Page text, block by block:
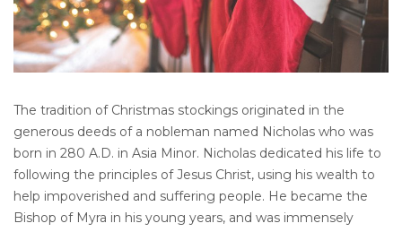
The tradition of Christmas stockings originated in the
generous deeds of a nobleman named Nicholas who was
born in 280 A.D. in Asia Minor. Nicholas dedicated his life to
following the principles of Jesus Christ, using his wealth to
help impoverished and suffering people. He became the
Bishop of Myra in his young years, and was immensely